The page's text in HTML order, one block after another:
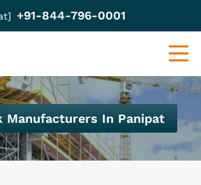
+91-844-796-0001
Manufacturers In Panipat